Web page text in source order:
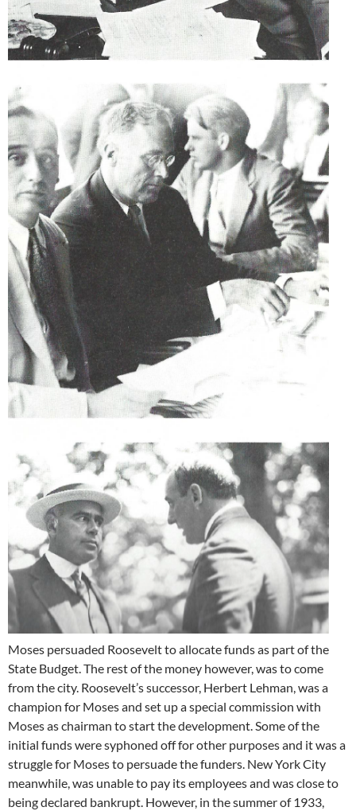
Moses persuaded Roosevelt to allocate funds as part of the
State Budget. The rest of the money however, was to come
from the city. Roosevelt’s successor, Herbert Lehman, was a
champion for Moses and set up a special commission with
Moses as chairman to start the development. Some of the
initial funds were syphoned off for other purposes and it was a
struggle for Moses to persuade the funders. New York City
meanwhile, was unable to pay its employees and was close to
being declared bankrupt. However, in the summer of 1933,